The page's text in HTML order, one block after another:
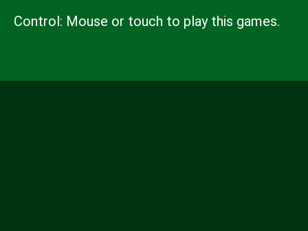
Control: Mouse or touch to play this games.